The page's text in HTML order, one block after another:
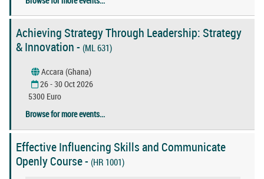
Achieving Strategy Through Leadership: Strategy
& Innovation - (ML 631)
Accara (Ghana)
26 - 30 Oct 2026
5300 Euro
Browse for more events...
Effective Influencing Skills and Communicate
Openly Course - (HR 1001)